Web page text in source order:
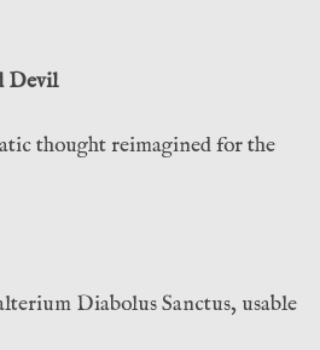
Devil
thought reimagined for the
Diabolus Sanctus, usable